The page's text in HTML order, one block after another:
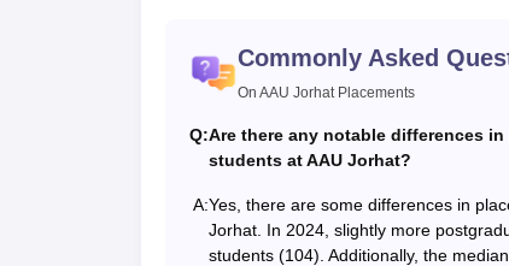
Commonly Asked
On AAU Jorhat Placements
Q:Are there any notable differences
students at AAU Jorhat?
A:Yes, there are some differences in
Jorhat. In 2024, slightly more
students (104). Additionally, the